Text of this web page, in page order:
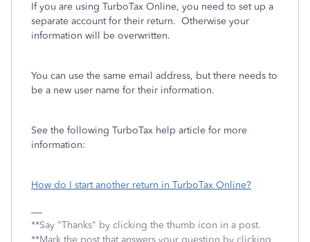
If you are using TurboTax Online, you need to set up a
separate account for their return. Otherwise your
information will be overwritten.
You can use the same email address, but there needs to
be a new user name for their information.
See the following TurboTax help article for more
information:
How do I start another return in TurboTax Online?
**Say "Thanks" by clicking the thumb icon in a post.
**Mark the post that answers your question by clicking